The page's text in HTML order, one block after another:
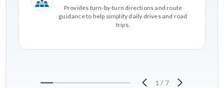
Provides turn-by-turn directions and route
guidance to help simplify daily drives and road
trips.
1 / 7